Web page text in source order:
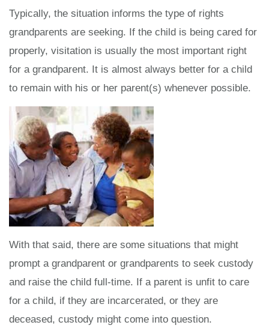
Typically, the situation informs the type of rights
grandparents are seeking. If the child is being cared for
properly, visitation is usually the most important right
for a grandparent. It is almost always better for a child
to remain with his or her parent(s) whenever possible.
With that said, there are some situations that might
prompt a grandparent or grandparents to seek custody
and raise the child full-time. If a parent is unfit to care
for a child, if they are incarcerated, or they are
deceased, custody might come into question.